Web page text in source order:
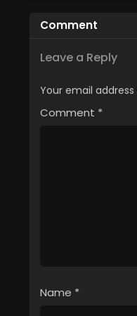
Comment
Leave a Reply
Your email
Comment *
Name *